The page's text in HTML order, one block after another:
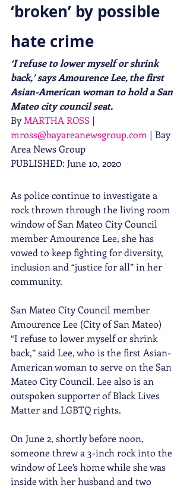
‘broken’ by possible
hate crime
‘I refuse to lower myself or shrink
back,’ says Amourence Lee, the first
Asian-American woman to hold a San
Mateo city council seat.
By MARTHA ROSS |
mross@bayareanewsgroup.com | Bay
Area News Group
PUBLISHED: June 10, 2020
As police continue to investigate a
rock thrown through the living room
window of San Mateo City Council
member Amourence Lee, she has
vowed to keep fighting for diversity,
inclusion and “justice for all” in her
community.
San Mateo City Council member
Amourence Lee (City of San Mateo)
“I refuse to lower myself or shrink
back,” said Lee, who is the first Asian-
American woman to serve on the San
Mateo City Council. Lee also is an
outspoken supporter of Black Lives
Matter and LGBTQ rights.
On June 2, shortly before noon,
someone threw a 3-inch rock into the
window of Lee’s home while she was
inside with her husband and two